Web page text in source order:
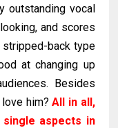
outstanding vocal
and scores
back type
at changing up
Besides
love him?All in all,
aspects in